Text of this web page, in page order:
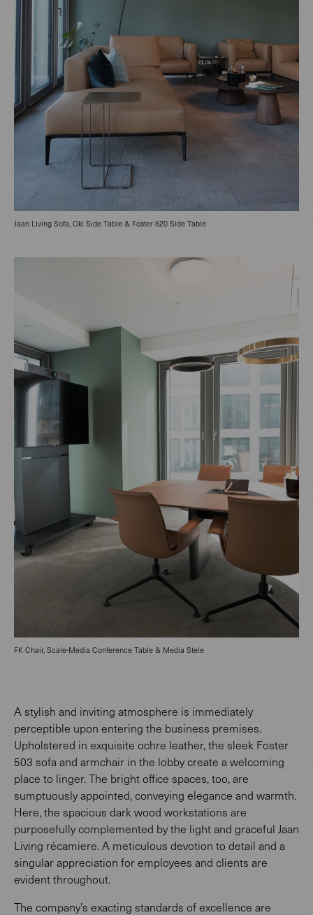
Jaan Living Sofa, Oki Side Table & Foster 620 Side Table
FK Chair, Scale-Media Conference Table & Media Stele
A stylish and inviting atmosphere is immediately
perceptible upon entering the business premises.
Upholstered in exquisite ochre leather, the sleek Foster
503 sofa and armchair in the lobby create a welcoming
place to linger. The bright office spaces, too, are
sumptuously appointed, conveying elegance and warmth.
Here, the spacious dark wood workstations are
purposefully complemented by the light and graceful Jaan
Living récamiere. A meticulous devotion to detail and a
singular appreciation for employees and clients are
evident throughout.
The company’s exacting standards of excellence are